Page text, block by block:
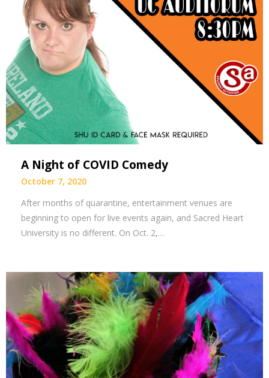
A Night of COVID Comedy
October 7, 2020
After months of quarantine, entertainment venues are
beginning to open for live events again, and Sacred Heart
University is no different. On Oct. 2,…